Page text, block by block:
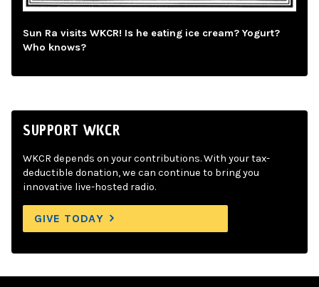
Sun Ra visits WKCR! Is he eating ice cream? Yogurt?
Who knows?
SUPPORT WKCR
WKCR depends on your contributions. With your tax-
deductible donation, we can continue to bring you
innovative live-hosted radio.
GIVE TODAY